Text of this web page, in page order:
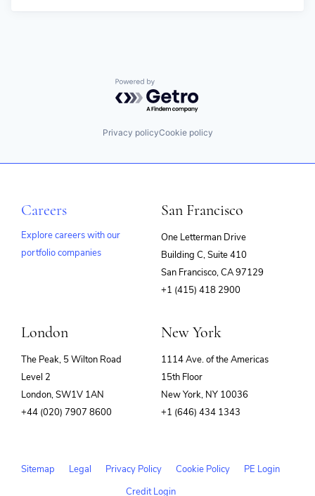
Powered by Getro.com
Privacy policyCookie policy
Careers
Explore careers with our
portfolio companies
San Francisco
One Letterman Drive
Building C, Suite 410
San Francisco, CA 97129
+1 (415) 418 2900
London
The Peak, 5 Wilton Road
Level 2
London, SW1V 1AN
+44 (020) 7907 8600
New York
1114 Ave. of the Americas
15th Floor
New York, NY 10036
+1 (646) 434 1343
Sitemap Legal Privacy Policy Cookie Policy
PE Login
Credit Login